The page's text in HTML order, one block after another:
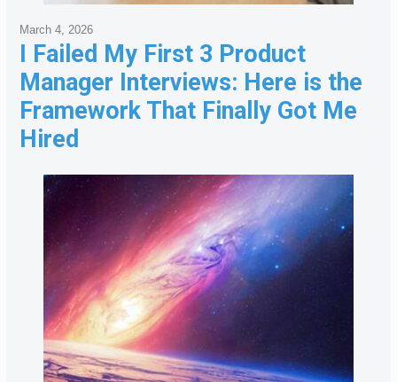
I Failed My First 3 Product
Manager Interviews: Here is the
Framework That Finally Got Me
Hired
March 4, 2026